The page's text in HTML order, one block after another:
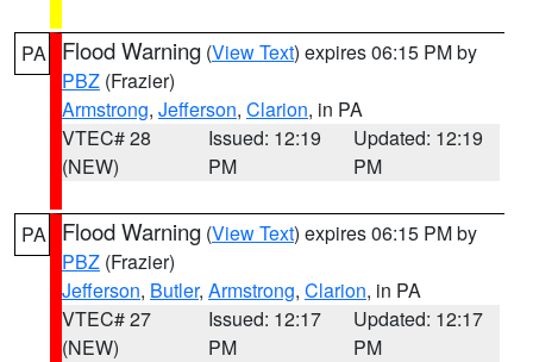
PA Flood Warning (View Text) expires 06:15 PM by
PBZ (Frazier)
Armstrong, Jefferson, Clarion, in PA
VTEC# 28
(NEW)
Issued: 12:19
PM
Updated: 12:19
PM
PA Flood Warning (View Text) expires 06:15 PM by
PBZ (Frazier)
Jefferson, Butler, Armstrong, Clarion, in PA
VTEC# 27
(NEW)
Issued: 12:17
PM
Updated: 12:17
PM